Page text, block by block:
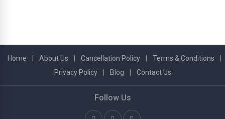
Home | About Us | Cancellation Policy | Terms & Conditions
|
Privacy Policy
| Blog | Contact Us
Follow Us